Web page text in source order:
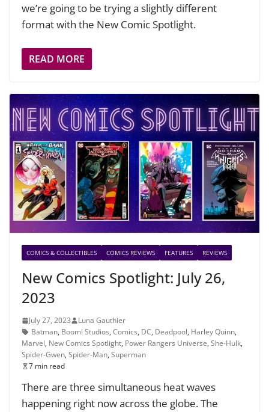
we’re going to be trying a slightly different
format with the New Comic Spotlight.
READ MORE
COMICS & COLLECTIBLES COMICS REVIEWS FEATURES REVIEWS
New Comics Spotlight: July 26,
2023
July 27, 2023
Luna Gauthier
Batman, Boom! Studios, Comics, DC, Deadpool, Harley Quinn,
Marvel, New Comics Spotlight, Power Rangers Universe, She-Hulk,
Spider-Gwen, Spider-Man, Superman
7 min read
There are three simultaneous heat waves
happening right now across the globe. The